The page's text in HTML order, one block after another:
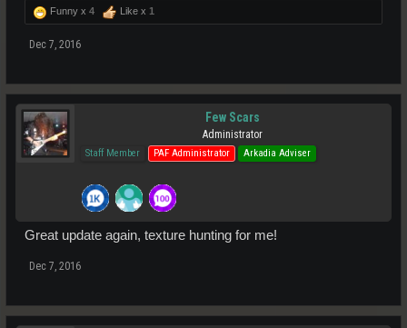
Funny x 4 Like x 1
Dec 7, 2016
Few Scars
Administrator
Staff Member PAF Administrator Arkadia Adviser
Great update again, texture hunting for me!
Dec 7, 2016